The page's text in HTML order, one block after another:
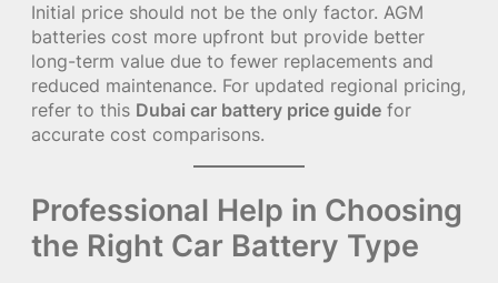
Initial price should not be the only factor. AGM
batteries cost more upfront but provide better
long-term value due to fewer replacements and
reduced maintenance. For updated regional pricing,
refer to this Dubai car battery price guide for
accurate cost comparisons.
Professional Help in Choosing
the Right Car Battery Type